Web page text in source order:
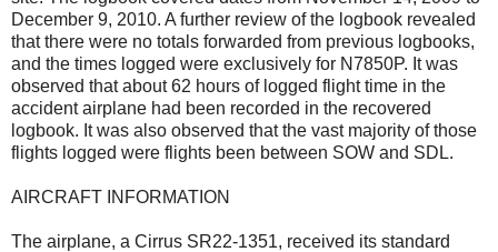
December 9, 2010. A further review of the logbook revealed
that there were no totals forwarded from previous logbooks,
and the times logged were exclusively for N7850P. It was
observed that about 62 hours of logged flight time in the
accident airplane had been recorded in the recovered
logbook. It was also observed that the vast majority of those
flights logged were flights been between SOW and SDL.
AIRCRAFT INFORMATION
The airplane, a Cirrus SR22-1351, received its standard